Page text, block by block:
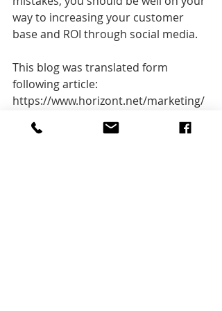
way to increasing your customer
base and ROI through social media.
This blog was translated form
following article:
https://www.horizont.net/marketing/
instagram--co-die-8-haeufigsten-